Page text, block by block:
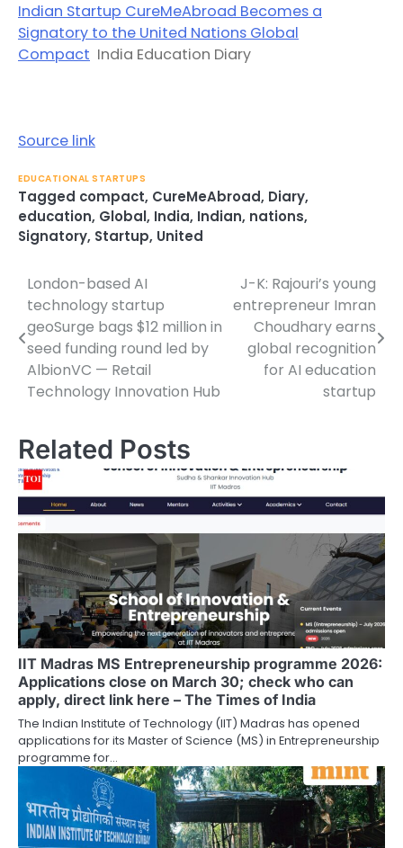
Indian Startup CureMeAbroad Becomes a
Signatory to the United Nations Global
Compact India Education Diary
Source link
EDUCATIONAL STARTUPS
Tagged compact, CureMeAbroad, Diary,
education, Global, India, Indian, nations,
Signatory, Startup, United
Post
navigation
London-based AI
technology startup
geoSurge bags $12 million in
seed funding round led by
AlbionVC — Retail
Technology Innovation Hub
J-K: Rajouri’s young
entrepreneur Imran
Choudhary earns
global recognition
for AI education
startup
Related Posts
IIT Madras MS Entrepreneurship programme 2026:
Applications close on March 30; check who can
apply, direct link here – The Times of India
The Indian Institute of Technology (IIT) Madras has opened
applications for its Master of Science (MS) in Entrepreneurship
programme for…